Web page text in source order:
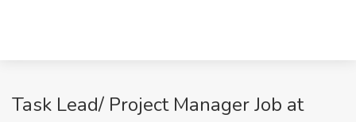
Task Lead/ Project Manager Job at